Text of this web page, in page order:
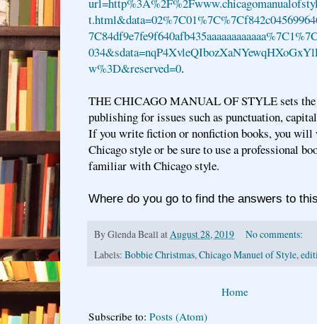
w%3D&reserved=0.
THE CHICAGO MANUAL OF STYLE sets the
publishing for issues such as punctuation,
If you write fiction or nonfiction books, you will
Chicago style or be sure to use a professional
familiar with Chicago style.
Where do you go to find the answers to
ByGlenda Beall atAugust 28, 2019
No comments:
Labels: Bobbie Christmas,Chicago Manuel of Style,
Home
Subscribe to: Posts (Atom)